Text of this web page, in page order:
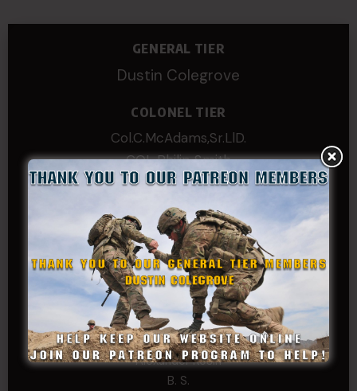
GENERAL TIER
Dustin Colegrove
COLONEL TIER
Col.C.McAdams,Sr.LlD.
COL Philip Smith
Dan Sebby
SERGEANT MAJOR
Andre N Coulombe
Edward
Hayden
William Cooper
SERGEANT TIER
Alexander Kosin
B. S.